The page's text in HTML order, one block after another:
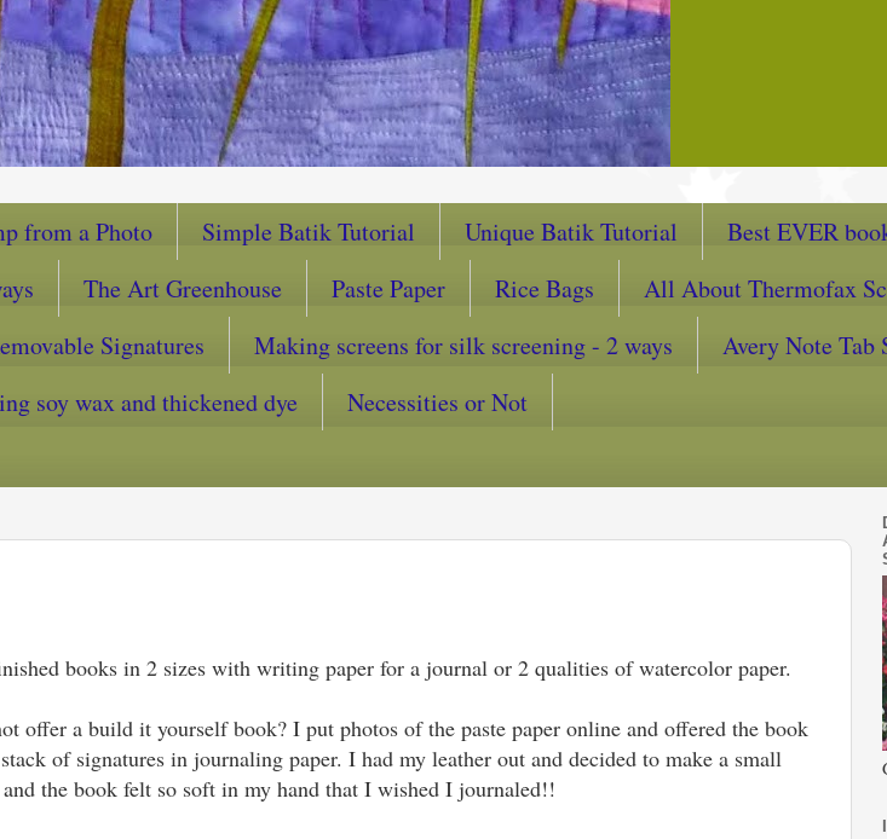
from a Photo Simple Batik Tutorial Unique Batik Tutorial
Best EVER
The Art Greenhouse Paste Paper Rice Bags
All About Thermofax
Signatures Making screens for silk screening - 2 ways
Avery Note Tab
soy wax and thickened dye
Necessities or Not
books in 2 sizes with writing paper for a journal or 2 qualities of watercolor paper.
offer a build it yourself book? I put photos of the paste paper online and offered the book
of signatures in journaling paper. I had my leather out and decided to make a small
the book felt so soft in my hand that I wished I journaled!!